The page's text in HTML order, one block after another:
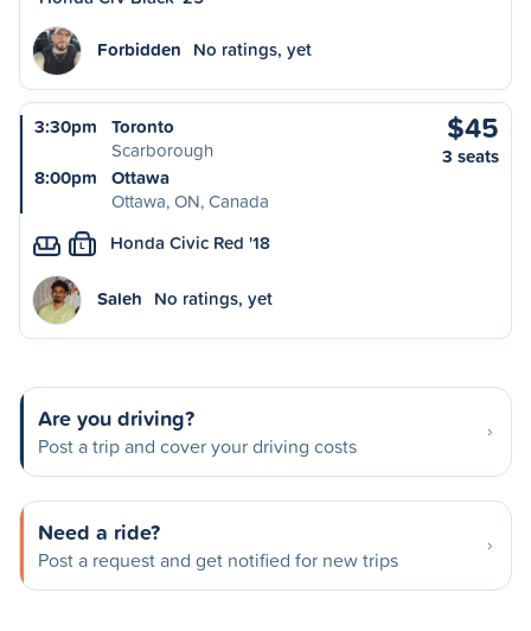
Forbidden No ratings, yet
3:30pm
Toronto
Scarborough
8:00pm
Ottawa
Ottawa, ON, Canada
$45
3 seats
L Honda Civic Red '18
Saleh No ratings, yet
Are you driving?
Post a trip and cover your driving costs
Need a ride?
Post a request and get notified for new trips